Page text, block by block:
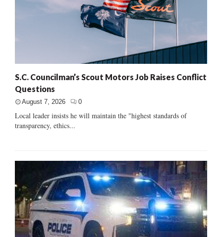
S.C. Councilman’s Scout Motors Job Raises Conflict
Questions
August 7, 2026 0
Local leader insists he will maintain the "highest standards of
transparency, ethics...